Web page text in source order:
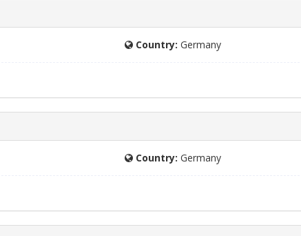
Country: Germany
Country: Germany